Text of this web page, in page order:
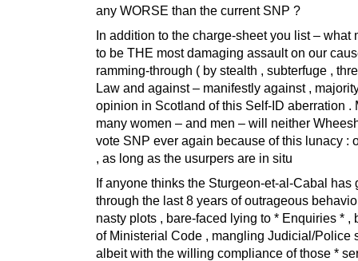
any WORSE than the current SNP ?
In addition to the charge-sheet you list – what
to be THE most damaging assault on our
ramming-through ( by stealth , subterfuge ,
Law and against – manifestly against ,
opinion in Scotland of this Self-ID aberration .
many women – and men – will neither
vote SNP ever again because of this lunacy :
, as long as the usurpers are in situ
If anyone thinks the Sturgeon-et-al-Cabal has
through the last 8 years of outrageous
nasty plots , bare-faced lying to * Enquiries * ,
of Ministerial Code , mangling Judicial/Police
albeit with the willing compliance of those *